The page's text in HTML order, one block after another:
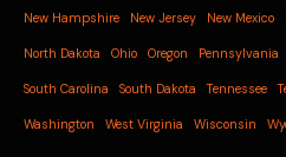
New Hampshire New Jersey New Mexico
North Dakota Ohio Oregon Pennsylvania
South Carolina South Dakota Tennessee
Washington West Virginia Wisconsin